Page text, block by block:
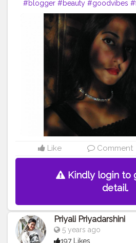
#blogger #beauty #goodvibes
Like Comment
Kindly login to
detail.
Priyali Priyadarshini
5 years ago
197 Likes